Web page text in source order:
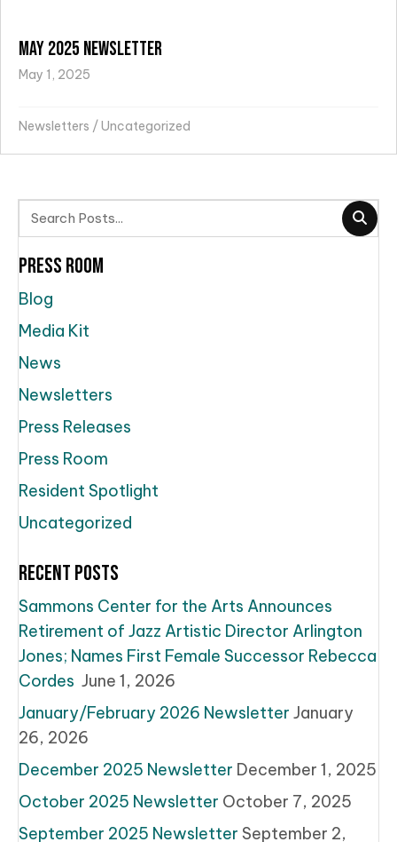
May 2025 Newsletter
May 1, 2025
Newsletters /Uncategorized
Press Room
Blog
Media Kit
News
Newsletters
Press Releases
Press Room
Resident Spotlight
Uncategorized
Recent Posts
Sammons Center for the Arts Announces
Retirement of Jazz Artistic Director Arlington
Jones; Names First Female Successor Rebecca
Cordes June 1, 2026
January/February 2026 Newsletter January
26, 2026
December 2025 Newsletter December 1, 2025
October 2025 Newsletter October 7, 2025
September 2025 Newsletter September 2,